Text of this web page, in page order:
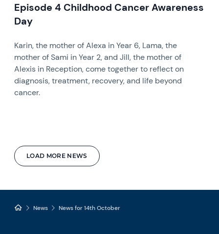
LOAD MORE NEWS
Episode 4 Childhood Cancer Awareness
Day
Karin, the mother of Alexa in Year 6, Lama, the
mother of Sami in Year 2, and Jill, the mother of
Alexis in Reception, come together to reflect on
diagnosis, treatment, recovery, and life beyond
cancer.
News News for 14th October